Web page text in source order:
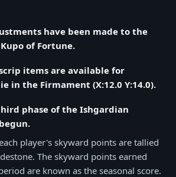
have been made to the
of Fortune.
items are available for
in the Firmament (X:12.0 Y:14.0).
phase of the Ishgardian
player's skyward points are tallied
The skyward points earned
are known as the seasonal score.